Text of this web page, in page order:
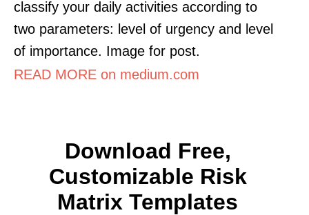
classify your daily activities according to
two parameters: level of urgency and level
of importance. Image for post.
READ MORE on medium.com
Download Free,
Customizable Risk
Matrix Templates